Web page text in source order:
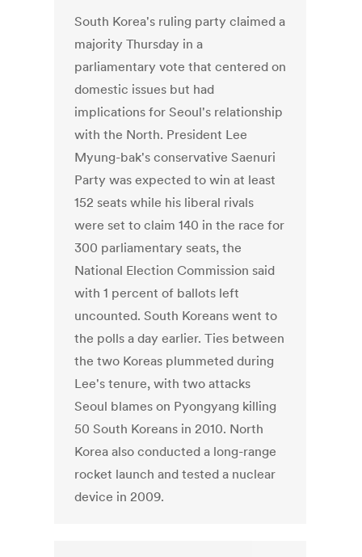
South Korea's ruling party claimed a
majority Thursday in a
parliamentary vote that centered on
domestic issues but had
implications for Seoul's relationship
with the North. President Lee
Myung-bak's conservative Saenuri
Party was expected to win at least
152 seats while his liberal rivals
were set to claim 140 in the race for
300 parliamentary seats, the
National Election Commission said
with 1 percent of ballots left
uncounted. South Koreans went to
the polls a day earlier. Ties between
the two Koreas plummeted during
Lee's tenure, with two attacks
Seoul blames on Pyongyang killing
50 South Koreans in 2010. North
Korea also conducted a long-range
rocket launch and tested a nuclear
device in 2009.